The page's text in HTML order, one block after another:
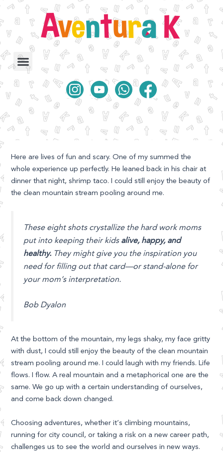
Ir
al
contenido
Here are lives of fun and scary. One of my summed the
whole experience up perfectly. He leaned back in his chair at
dinner that night, shrimp taco.I could still enjoy the beauty of
the clean mountain stream pooling around me.
These eight shots crystallize the hard work moms
put into keeping their kidsalive, happy, and
healthy. They might give you the inspiration you
need for filling out that card—or stand-alone for
your mom’s interpretation.
Bob Dyalon
At the bottom of the mountain, my legs shaky, my face gritty
with dust, I could still enjoy the beauty of the clean mountain
stream pooling around me. I could laugh with my friends. Life
flows. I flow. A real mountain and a metaphorical one are the
same. We go up with a certain understanding of ourselves,
and come back down changed.
Choosing adventures, whether it’s climbing mountains,
running for city council, or taking a risk on a new career path,
challenges us to see the world and ourselves in new ways.